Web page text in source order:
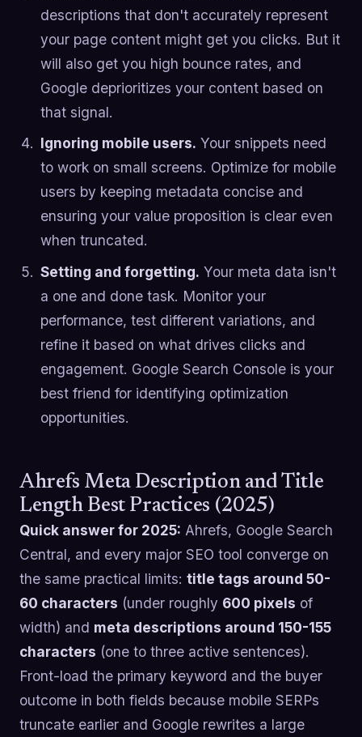
descriptions that don't accurately represent
your page content might get you clicks. But it
will also get you high bounce rates, and
Google deprioritizes your content based on
that signal.
Ignoring mobile users. Your snippets need
to work on small screens. Optimize for mobile
users by keeping metadata concise and
ensuring your value proposition is clear even
when truncated.
Setting and forgetting. Your meta data isn't
a one and done task. Monitor your
performance, test different variations, and
refine it based on what drives clicks and
engagement. Google Search Console is your
best friend for identifying optimization
opportunities.
Ahrefs Meta Description and Title
Length Best Practices (2025)
Quick answer for 2025: Ahrefs, Google Search
Central, and every major SEO tool converge on
the same practical limits: title tags around 50-
60 characters (under roughly 600 pixels of
width) and meta descriptions around 150-155
characters (one to three active sentences).
Front-load the primary keyword and the buyer
outcome in both fields because mobile SERPs
truncate earlier and Google rewrites a large